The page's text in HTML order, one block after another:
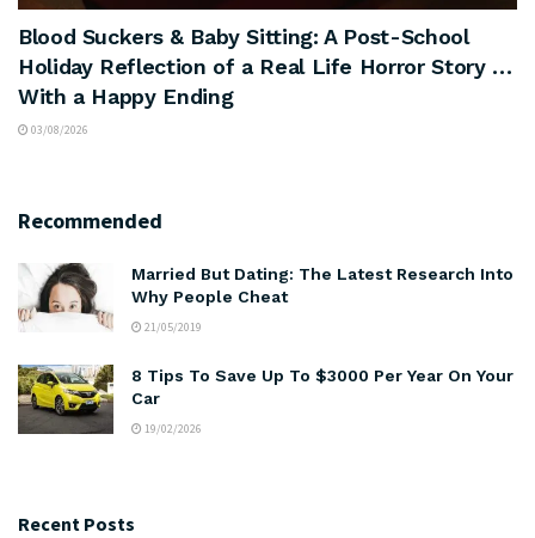
Blood Suckers & Baby Sitting: A Post-School
Holiday Reflection of a Real Life Horror Story …
With a Happy Ending
03/08/2026
Recommended
Married But Dating: The Latest Research Into
Why People Cheat
21/05/2019
8 Tips To Save Up To $3000 Per Year On Your
Car
19/02/2026
Recent Posts